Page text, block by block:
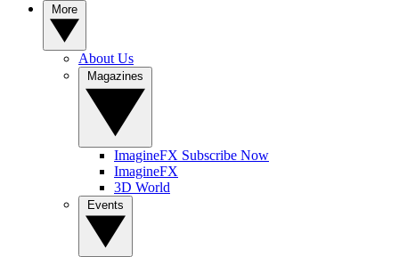
About Us
ImagineFX Subscribe Now
ImagineFX
3D World